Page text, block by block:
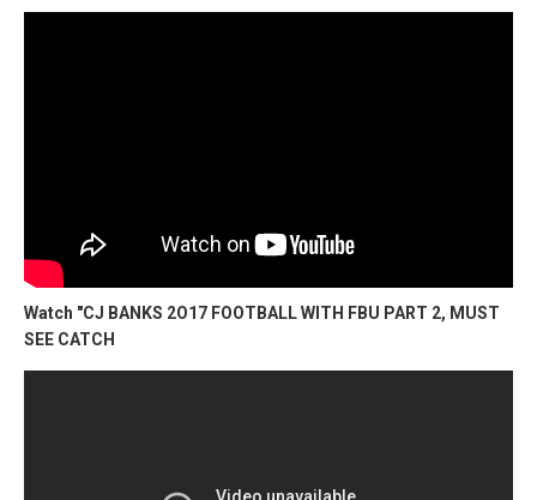
Watch "CJ BANKS 2O17 FOOTBALL WITH FBU PART 2, MUST
SEE CATCH